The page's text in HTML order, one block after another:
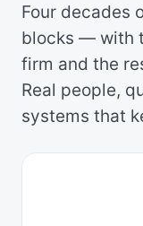
Four decades
blocks — with
firm and the
Real people,
systems that